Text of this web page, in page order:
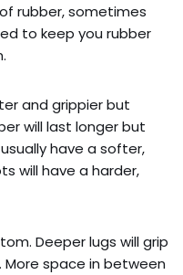
rubber, sometimes
to keep you rubber
and grippier but
will last longer but
have a softer,
will have a harder,
Deeper lugs will grip
space in between